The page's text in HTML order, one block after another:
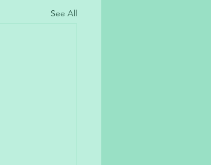
See All